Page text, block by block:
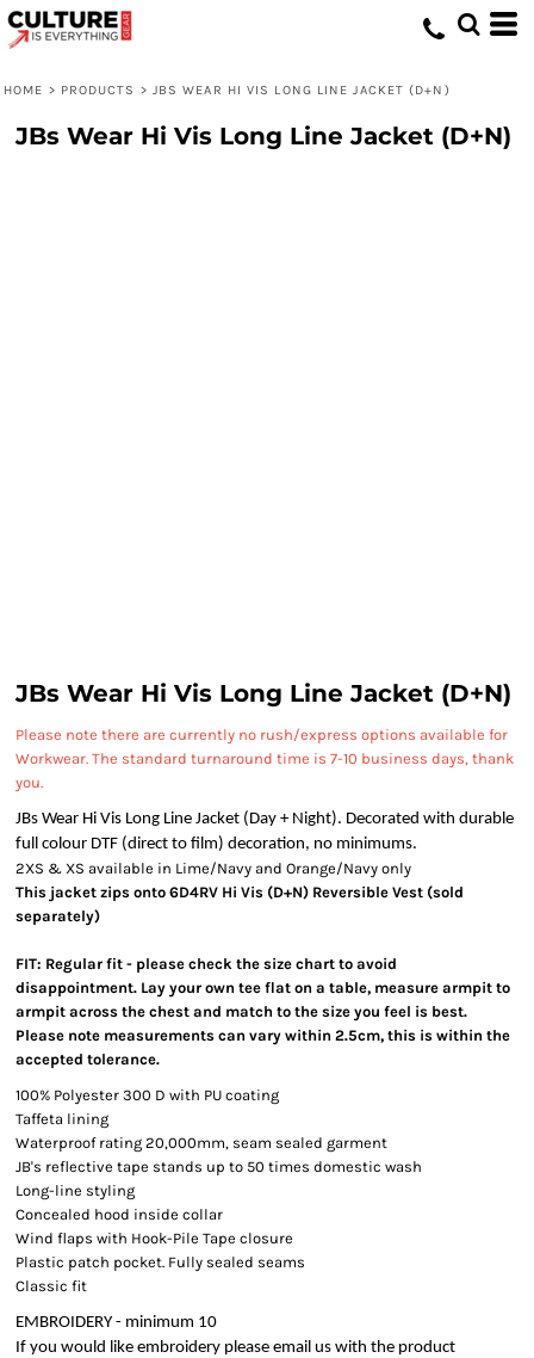
HOME > PRODUCTS > JBS WEAR HI VIS LONG LINE JACKET (D+N)
JBs Wear Hi Vis Long Line Jacket (D+N)
JBs Wear Hi Vis Long Line Jacket (D+N)
Please note there are currently no rush/express options available for
Workwear. The standard turnaround time is 7-10 business days, thank
you.
JBs Wear Hi Vis Long Line Jacket (Day + Night). Decorated with durable
full colour DTF (direct to film) decoration, no minimums.
2XS & XS available in Lime/Navy and Orange/Navy only
This jacket zips onto 6D4RV Hi Vis (D+N) Reversible Vest (sold
separately)
FIT: Regular fit - please check the size chart to avoid
disappointment. Lay your own tee flat on a table, measure armpit to
armpit across the chest and match to the size you feel is best.
Please note measurements can vary within 2.5cm, this is within the
accepted tolerance.
100% Polyester 300 D with PU coating
Taffeta lining
Waterproof rating 20,000mm, seam sealed garment
JB's reflective tape stands up to 50 times domestic wash
Long-line styling
Concealed hood inside collar
Wind flaps with Hook-Pile Tape closure
Plastic patch pocket. Fully sealed seams
Classic fit
EMBROIDERY - minimum 10
If you would like embroidery please email us with the product